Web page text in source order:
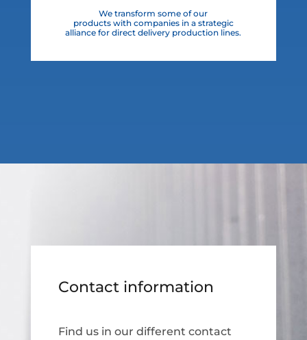
We transform some of our
products with companies in a strategic
alliance for direct delivery production lines.
Contact information
Find us in our different contact